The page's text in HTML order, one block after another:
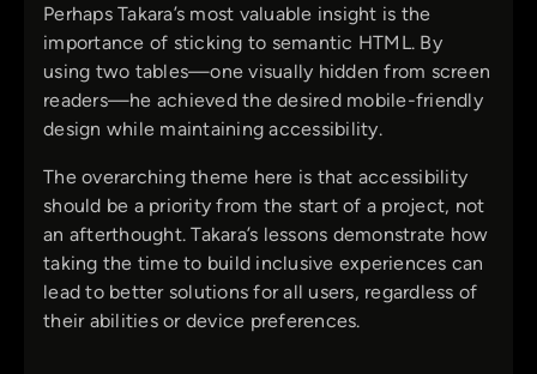
Perhaps Takara’s most valuable insight is the
importance of sticking to semantic HTML. By
using two tables—one visually hidden from screen
readers—he achieved the desired mobile-friendly
design while maintaining accessibility.
The overarching theme here is that accessibility
should be a priority from the start of a project, not
an afterthought. Takara’s lessons demonstrate how
taking the time to build inclusive experiences can
lead to better solutions for all users, regardless of
their abilities or device preferences.